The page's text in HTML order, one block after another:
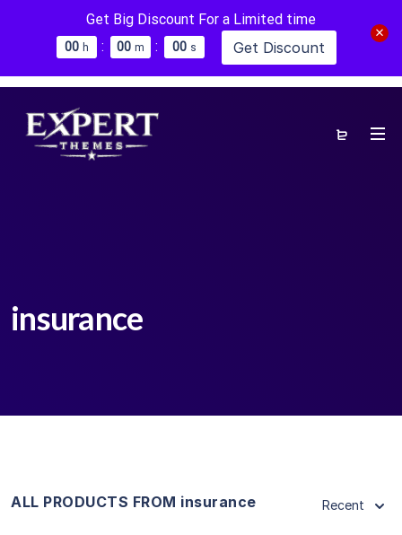
Get Big Discount For a Limited time
00 h : 00 m : 00 s Get Discount
insurance
ALL PRODUCTS FROM insurance Recent